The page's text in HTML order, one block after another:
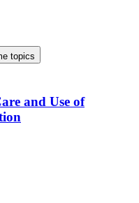
topics
and Use of